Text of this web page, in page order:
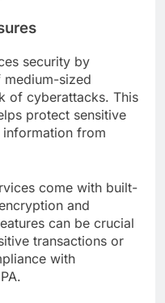
security by
medium-sized
of cyberattacks. This
protect sensitive
information from
come with built-
and
can be crucial
transactions or
with